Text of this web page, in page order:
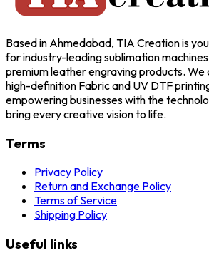
Based in Ahmedabad, TIA Creation is
for industry-leading sublimation
premium leather engraving products. We
high-definition Fabric and UV DTF
empowering businesses with the
bring every creative vision to life.
Terms
Privacy Policy
Return and Exchange Policy
Terms of Service
Shipping Policy
Useful links